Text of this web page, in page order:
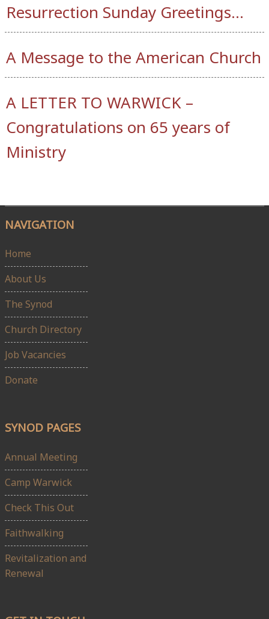
Resurrection Sunday Greetings…
A Message to the American Church
A LETTER TO WARWICK –
Congratulations on 65 years of
Ministry
NAVIGATION
Home
About Us
The Synod
Church Directory
Job Vacancies
Donate
SYNOD PAGES
Annual Meeting
Camp Warwick
Check This Out
Faithwalking
Revitalization and
Renewal